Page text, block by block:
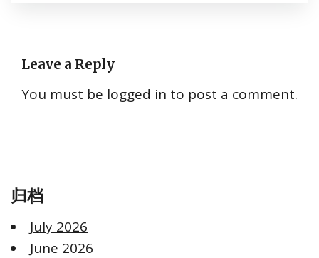
Leave a Reply
You must be logged in to post a comment.
归档
July 2026
June 2026